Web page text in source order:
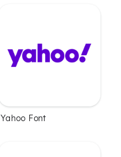
Yahoo Font